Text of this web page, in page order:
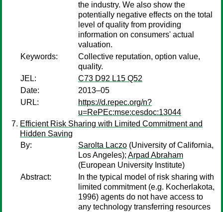
the industry. We also show the
potentially negative effects on the total
level of quality from providing
information on consumers' actual
valuation.
Keywords:
Collective reputation, option value,
quality.
JEL:
C73 D92 L15 Q52
Date:
2013–05
URL:
https://d.repec.org/n?
u=RePEc:mse:cesdoc:13044
Efficient Risk Sharing with Limited Commitment and
Hidden Saving
By:
Sarolta Laczo (University of California,
Los Angeles); Arpad Abraham
(European University Institute)
Abstract:
In the typical model of risk sharing with
limited commitment (e.g. Kocherlakota,
1996) agents do not have access to
any technology transferring resources